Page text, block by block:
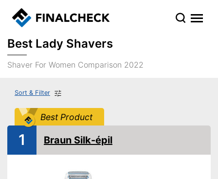
Best Lady Shavers
Shaver For Women Comparison 2022
Sort & Filter
Best Product
1 Braun Silk-épil